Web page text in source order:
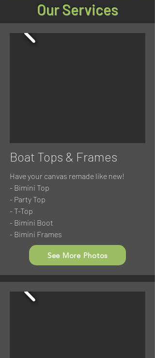
Our Services
Boat Tops & Frames
Have your canvas remade like new!
- Bimini Top
- Party Top
- T-Top
- Bimini Boot
- Bimini Frames
See More Photos